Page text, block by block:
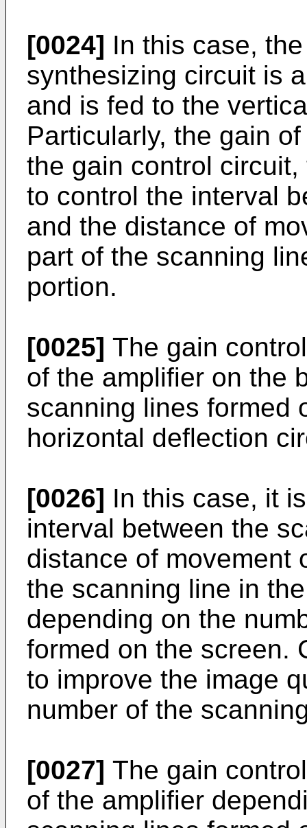
[0024] In this case,
synthesizing circuit is
and is fed to the
Particularly, the gain
the gain control
to control the interval
and the distance of
part of the scanning
portion.
[0025] The gain
of the amplifier on the
scanning lines formed
horizontal deflection
[0026] In this case, it
interval between the
distance of movement
the scanning line in
depending on the
formed on the screen.
to improve the image
number of the
[0027] The gain
of the amplifier